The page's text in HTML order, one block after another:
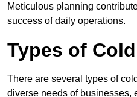
Meticulous planning
success of daily operations.
Types of
There are several types of
diverse needs of businesses,